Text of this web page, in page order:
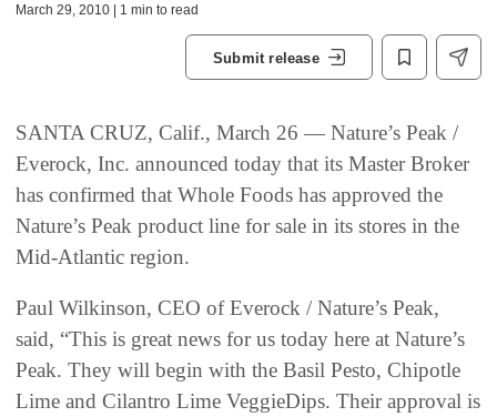
March 29, 2010 | 1 min to read
Submit release
SANTA CRUZ, Calif., March 26 — Nature’s Peak /
Everock, Inc. announced today that its Master Broker
has confirmed that Whole Foods has approved the
Nature’s Peak product line for sale in its stores in the
Mid-Atlantic region.
Paul Wilkinson, CEO of Everock / Nature’s Peak,
said, “This is great news for us today here at Nature’s
Peak. They will begin with the Basil Pesto, Chipotle
Lime and Cilantro Lime VeggieDips. Their approval is